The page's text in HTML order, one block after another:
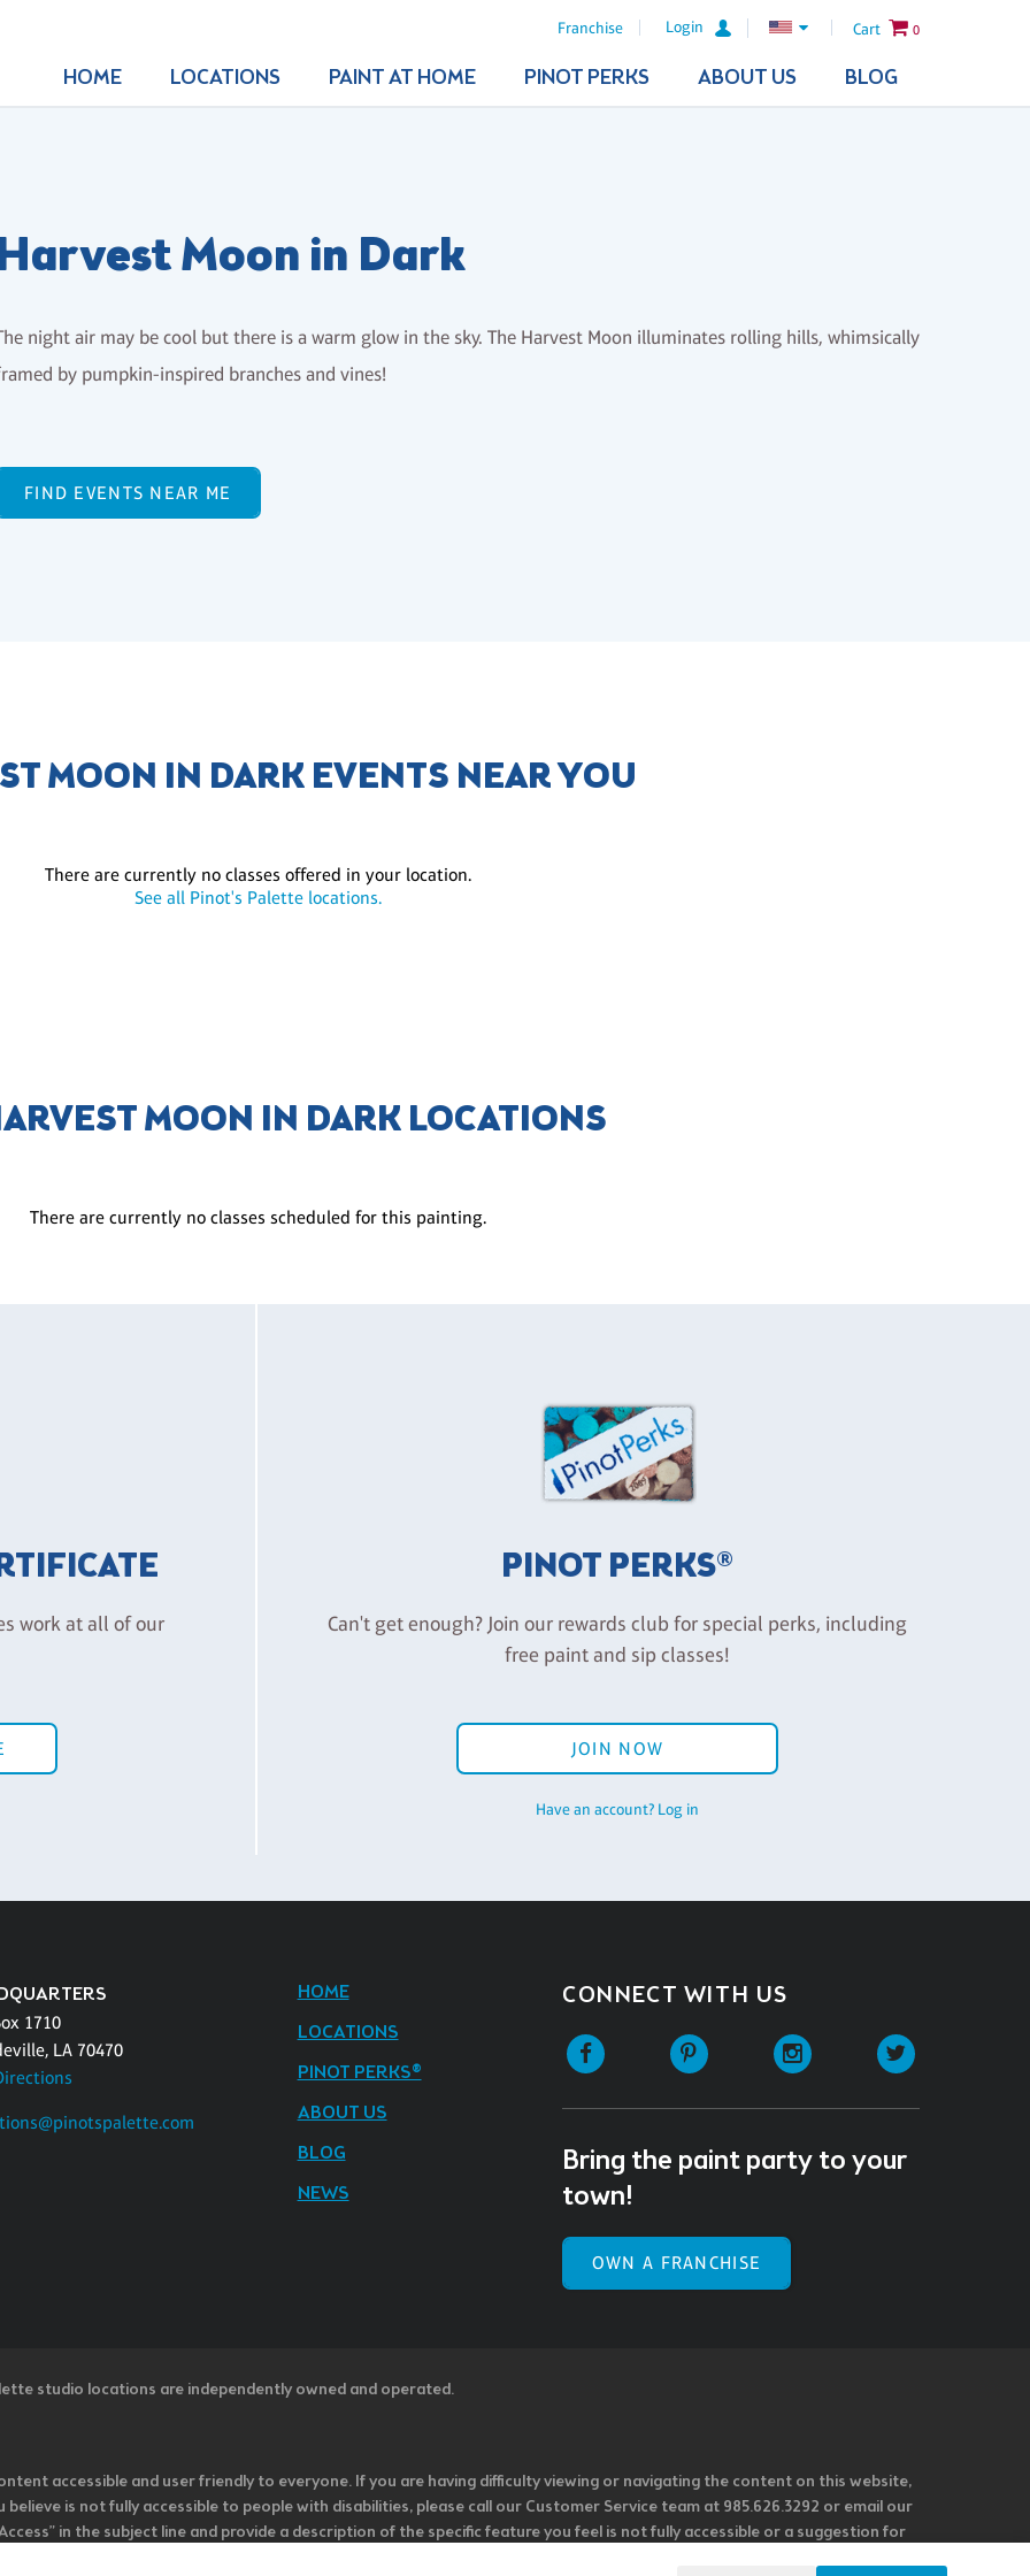
Franchise Login Cart 0
HOME LOCATIONS PAINT AT HOME PINOT PERKS ABOUT US BLOG
Moon in Dark
night air may be cool but there is a warm glow in the sky. The Harvest Moon illuminates rolling hills, whimsically
by pumpkin-inspired branches and vines!
FIND EVENTS NEAR ME
MOON IN DARK EVENTS NEAR YOU
There are currently no classes offered in your location.
See all Pinot's Palette locations.
MOON IN DARK LOCATIONS
There are currently no classes scheduled for this painting.
work at all of our
PINOT PERKS®
Can't get enough? Join our rewards club for special perks, including
free paint and sip classes!
JOIN NOW
Have an account? Log in
1710
LA 70470
HOME
LOCATIONS
PINOT PERKS®
ABOUT US
BLOG
NEWS
CONNECT WITH US
Facebook Pinterest Instagram
Bring the paint party to your
town!
OWN A FRANCHISE
studio locations are independently owned and operated.
accessible and user friendly to everyone. If you are having difficulty viewing or navigating the content on this website,
is not fully accessible to people with disabilities, please call our Customer Service team at 985.626.3292 or email our
in the subject line and provide a description of the specific feature you feel is not fully accessible or a suggestion for